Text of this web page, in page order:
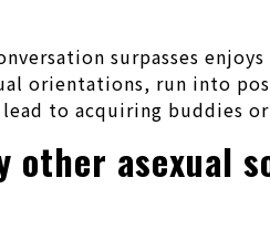
surpasses
orientations, run into
to acquiring buddies
asexual